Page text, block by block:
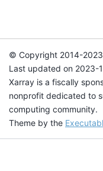
© Copyright 2014-
Last updated on 2023-
Xarray is a fiscally
nonprofit dedicated to
computing community.
Theme by the